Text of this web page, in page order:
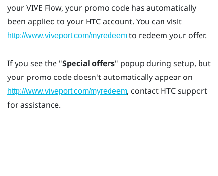
yourVIVE Flow, your promo code has automatically
been applied to your HTC account. You can visit
http://www.viveport.com/myredeem to redeem your offer.
If you see the "‍Special offers"‍ popup during setup, but
your promo code doesn't automatically appear on
http://www.viveport.com/myredeem, contact HTC support
for assistance.